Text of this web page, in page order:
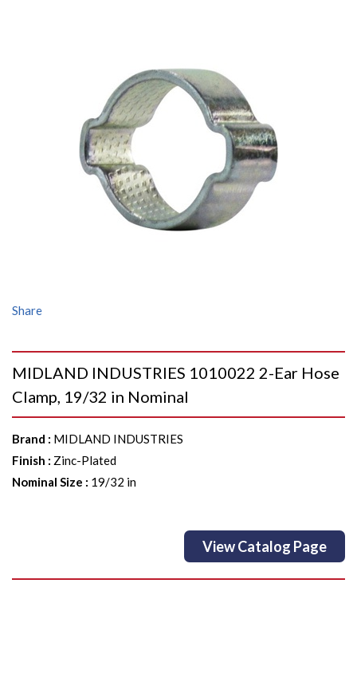
Share
MIDLAND INDUSTRIES 1010022 2-Ear Hose
Clamp, 19/32 in Nominal
Brand : MIDLAND INDUSTRIES
Finish : Zinc-Plated
Nominal Size : 19/32 in
View Catalog Page